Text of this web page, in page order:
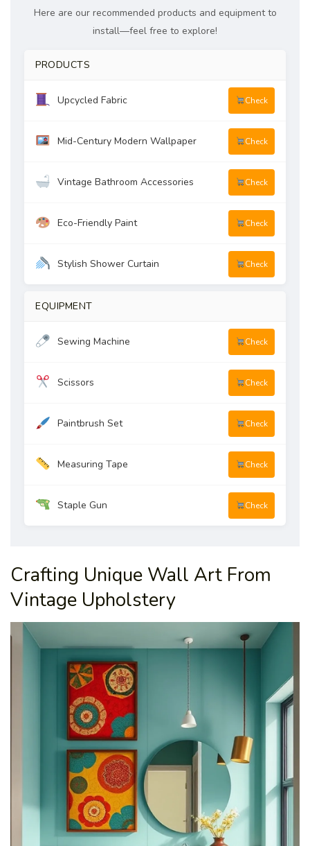
Here are our recommended products and equipment to
install—feel free to explore!
PRODUCTS
Upcycled Fabric Check
Mid-Century Modern Wallpaper Check
Vintage Bathroom Accessories Check
Eco-Friendly Paint Check
Stylish Shower Curtain Check
EQUIPMENT
Sewing Machine Check
Scissors Check
Paintbrush Set Check
Measuring Tape Check
Staple Gun Check
Crafting Unique Wall Art From
Vintage Upholstery